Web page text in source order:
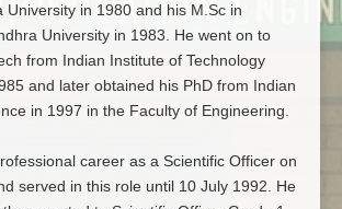
University in 1980 and his M.Sc in
University in 1983. He went on to
from Indian Institute of Technology
and later obtained his PhD from Indian
in 1997 in the Faculty of Engineering.
career as a Scientific Officer on
served in this role until 10 July 1992. He